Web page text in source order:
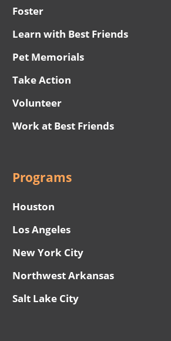
Foster
Learn with Best Friends
Pet Memorials
Take Action
Volunteer
Work at Best Friends
Programs
Houston
Los Angeles
New York City
Northwest Arkansas
Salt Lake City